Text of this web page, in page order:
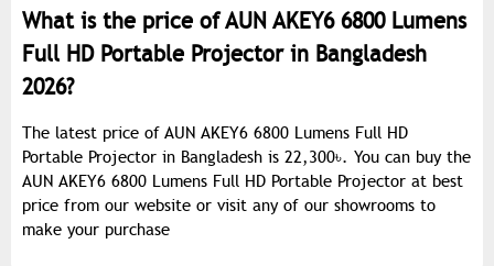
What is the price of AUN AKEY6 6800 Lumens
Full HD Portable Projector in Bangladesh
2026?
The latest price of AUN AKEY6 6800 Lumens Full HD
Portable Projector in Bangladesh is 22,300৳. You can buy the
AUN AKEY6 6800 Lumens Full HD Portable Projector at best
price from our website or visit any of our showrooms to
make your purchase